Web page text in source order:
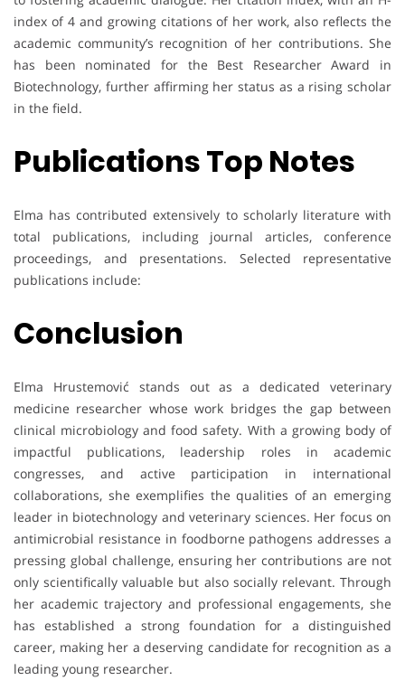
index of 4 and growing citations of her work, also reflects the
academic community’s recognition of her contributions. She
has been nominated for the Best Researcher Award in
Biotechnology, further affirming her status as a rising scholar
in the field.
Publications Top Notes
Elma has contributed extensively to scholarly literature with
total publications, including journal articles, conference
proceedings, and presentations. Selected representative
publications include:
Conclusion
Elma Hrustemović stands out as a dedicated veterinary
medicine researcher whose work bridges the gap between
clinical microbiology and food safety. With a growing body of
impactful publications, leadership roles in academic
congresses, and active participation in international
collaborations, she exemplifies the qualities of an emerging
leader in biotechnology and veterinary sciences. Her focus on
antimicrobial resistance in foodborne pathogens addresses a
pressing global challenge, ensuring her contributions are not
only scientifically valuable but also socially relevant. Through
her academic trajectory and professional engagements, she
has established a strong foundation for a distinguished
career, making her a deserving candidate for recognition as a
leading young researcher.